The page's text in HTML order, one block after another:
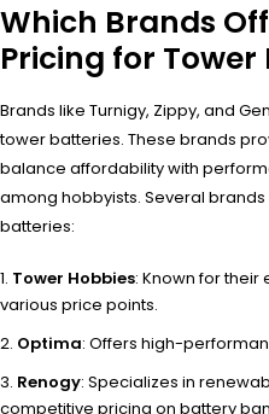
Which Brands
Pricing for Tower
Brands like Turnigy, Zippy, and
tower batteries. These brands
balance affordability with
among hobbyists. Several
batteries:
Tower Hobbies: Known for their
various price points.
Optima: Offers high-
Renogy: Specializes in
competitive pricing on battery